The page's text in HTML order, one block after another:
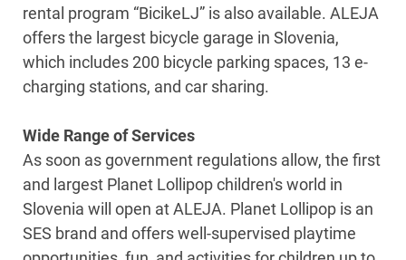
rental program “BicikeLJ” is also available. ALEJA
offers the largest bicycle garage in Slovenia,
which includes 200 bicycle parking spaces, 13 e-
charging stations, and car sharing.
Wide Range of Services
As soon as government regulations allow, the first
and largest Planet Lollipop children's world in
Slovenia will open at ALEJA. Planet Lollipop is an
SES brand and offers well-supervised playtime